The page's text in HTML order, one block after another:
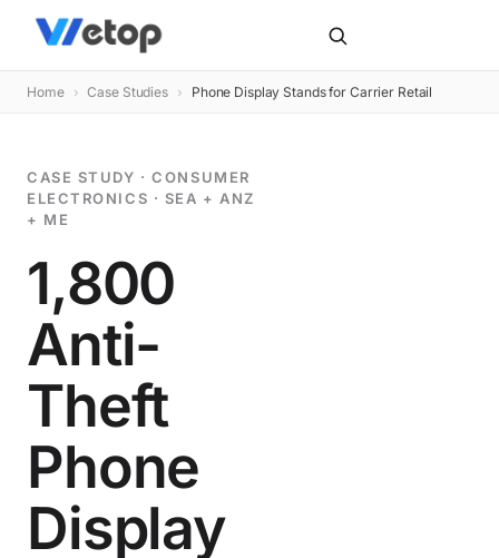
Home › Case Studies › Phone Display Stands for Carrier Retail
CASE STUDY · CONSUMER
ELECTRONICS · SEA + ANZ
+ ME
1,800
Anti-
Theft
Phone
Display